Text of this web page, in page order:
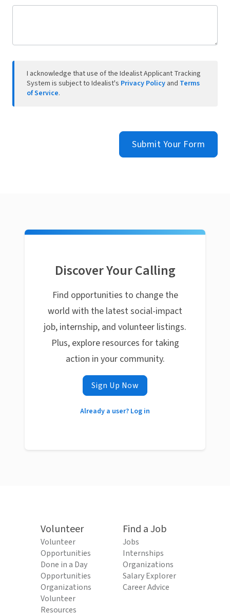
I acknowledge that use of the Idealist Applicant Tracking
System is subject to Idealist's Privacy Policy and Terms
of Service.
Submit Your Form
Discover Your Calling
Find opportunities to change the
world with the latest social-impact
job, internship, and volunteer listings.
Plus, explore resources for taking
action in your community.
Sign Up Now
Already a user? Log in
Volunteer
Volunteer
Opportunities
Done in a Day
Opportunities
Organizations
Volunteer
Resources
Find a Job
Jobs
Internships
Organizations
Salary Explorer
Career Advice